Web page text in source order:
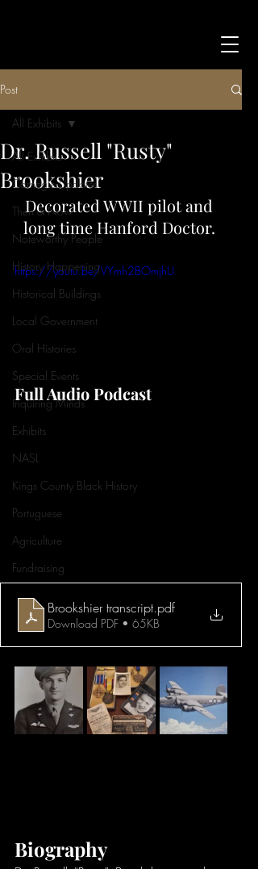
Post
All Exhibits
Carnegie Updates
Then & Now
Noteworthy People
History Happening
Historical Buildings
Local Government
Oral Histories
Special Events
Inquiring Minds
Exhibits
NASL
Kings County Black History
Portuguese
Agriculture
Fundraising
All Exhibits
Dr. Russell "Rusty"
Brookshier
Decorated WWII pilot and
long time Hanford Doctor.
https://youtu.be/VYmh2BOmjhU
Full Audio Podcast
Brookshier transcript.pdf
Download PDF • 65KB
Biography